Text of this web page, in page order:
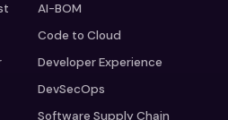
AI-BOM
Code to Cloud
Developer Experience
DevSecOps
Software Supply Chain